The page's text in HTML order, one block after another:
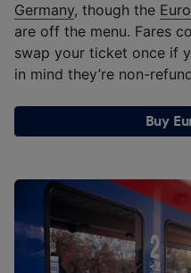
Germany, though the
are off the menu. Fares
swap your ticket once if
in mind they’re non-
Buy